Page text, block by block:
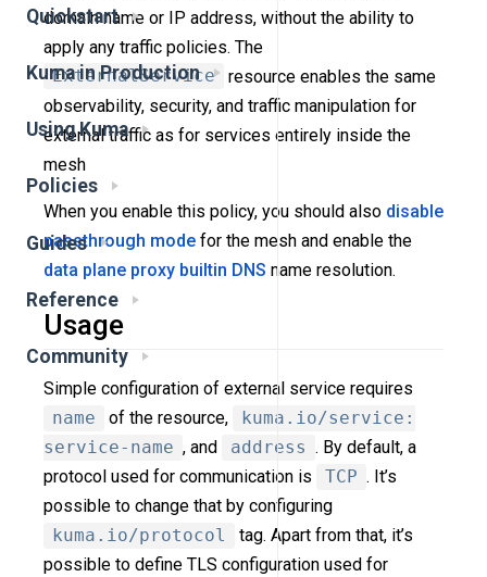
Quickstart
Kuma in Production
Using Kuma
Policies
Guides
Reference
Community
domain name or IP address, without the ability to
apply any traffic policies. The
ExternalService
resource enables the same
observability, security, and traffic manipulation for
external traffic as for services entirely inside the
mesh
When you enable this policy, you should also disable
passthrough mode for the mesh and enable the
data plane proxy builtin DNS name resolution.
Usage
Simple configuration of external service requires
name
of the resource,
kuma.io/service:
service-name , and address . By default, a
protocol used for communication is
TCP . It’s
possible to change that by configuring
kuma.io/protocol
tag. Apart from that, it’s
possible to define TLS configuration used for